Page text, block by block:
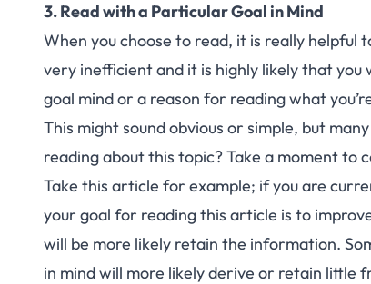
3. Read with a Particular Goal in Mind
When you choose to read, it is really helpful
very inefficient and it is highly likely that
goal mind or a reason for reading what
This might sound obvious or simple, but
reading about this topic? Take a moment to
Take this article for example; if you are
your goal for reading this article is to
will be more likely retain the information.
in mind will more likely derive or retain little